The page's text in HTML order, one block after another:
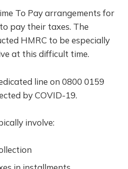
To Pay arrangements for
pay their taxes. The
HMRC to be especially
at this difficult time.
line on 0800 0159
by COVID-19.
involve: